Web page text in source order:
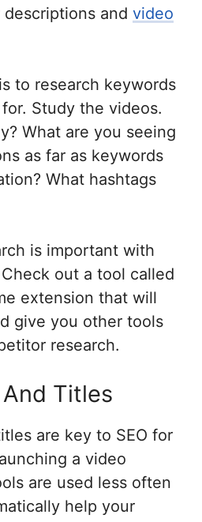
and video
to research keywords
Study the videos.
What are you seeing
as far as keywords
What hashtags
is important with
out a tool called
extension that will
give you other tools
research.
Titles
are key to SEO for
a video
are used less often
help your